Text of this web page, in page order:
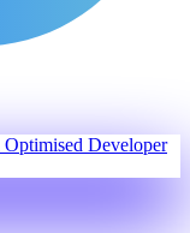
Optimised Developer